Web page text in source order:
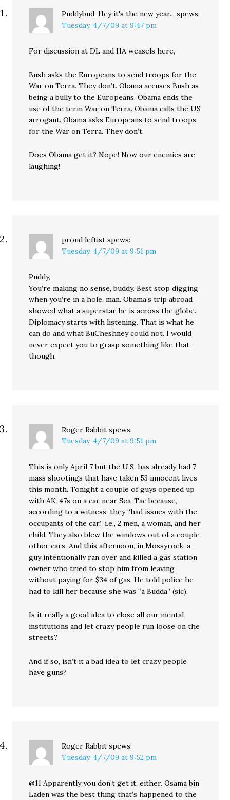
Puddybud, Hey it's the new year... spews:
Tuesday, 4/7/09 at 9:47 pm
For discussion at DL and HA weasels here,
Bush asks the Europeans to send troops for the
War on Terra. They don’t. Obama accuses Bush as
being a bully to the Europeans. Obama ends the
use of the term War on Terra. Obama calls the US
arrogant. Obama asks Europeans to send troops
for the War on Terra. They don’t.
Does Obama get it? Nope! Now our enemies are
laughing!
proud leftist spews:
Tuesday, 4/7/09 at 9:51 pm
Puddy,
You’re making no sense, buddy. Best stop digging
when you’re in a hole, man. Obama’s trip abroad
showed what a superstar he is across the globe.
Diplomacy starts with listening. That is what he
can do and what BuCheshney could not. I would
never expect you to grasp something like that,
though.
Roger Rabbit spews:
Tuesday, 4/7/09 at 9:51 pm
This is only April 7 but the U.S. has already had 7
mass shootings that have taken 53 innocent lives
this month. Tonight a couple of guys opened up
with AK-47s on a car near Sea-Tac because,
according to a witness, they “had issues with the
occupants of the car,” i.e., 2 men, a woman, and her
child. They also blew the windows out of a couple
other cars. And this afternoon, in Mossyrock, a
guy intentionally ran over and killed a gas station
owner who tried to stop him from leaving
without paying for $34 of gas. He told police he
had to kill her because she was “a Budda” (sic).
Is it really a good idea to close all our mental
institutions and let crazy people run loose on the
streets?
And if so, isn’t it a bad idea to let crazy people
have guns?
Roger Rabbit spews:
Tuesday, 4/7/09 at 9:52 pm
@11 Apparently you don’t get it, either. Osama bin
Laden was the best thing that’s happened to the